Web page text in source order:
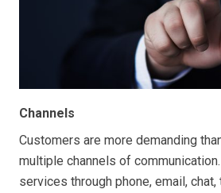
Channels
Customers are more demanding
multiple channels of
services through phone, email,